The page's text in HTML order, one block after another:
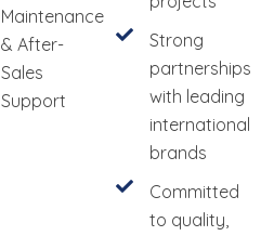
Maintenance
& After-
Sales
Support
Strong
partnerships
with leading
international
brands
Committed
to quality,